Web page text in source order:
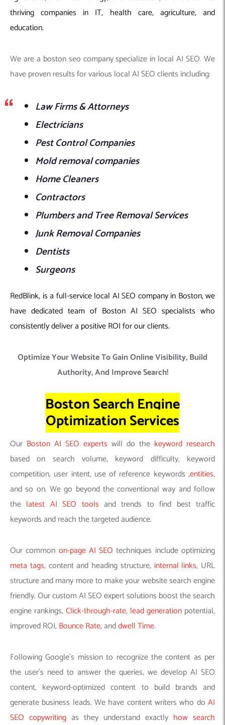
thriving companies in IT, health care, agriculture, and
education.
We are a boston seo company specialize in local AI SEO. We
have proven results for various local AI SEO clients including:
Law Firms & Attorneys
Electricians
Pest Control Companies
Mold removal companies
Home Cleaners
Contractors
Plumbers and Tree Removal Services
Junk Removal Companies
Dentists
Surgeons
RedBlink, is a full-service local AI SEO company in Boston, we
have dedicated team of Boston AI SEO specialists who
consistently deliver a positive ROI for our clients.
Optimize Your Website To Gain Online Visibility, Build
Authority, And Improve Search!
Boston Search Engine
Optimization Services
Our Boston AI SEO experts will do the keyword research
based on search volume, keyword difficulty, keyword
competition, user intent, use of reference keywords ,entities,
and so on. We go beyond the conventional way and follow
the latest AI SEO tools and trends to find best traffic
keywords and reach the targeted audience.
Our common on-page AI SEO techniques include optimizing
meta tags, content and heading structure, internal links, URL
structure and many more to make your website search engine
friendly. Our custom AI SEO expert solutions boost the search
engine rankings,Click-through-rate, lead generation potential,
improved ROI,Bounce Rate, anddwell Time.
Following Google’s mission to recognize the content as per
the user’s need to answer the queries, we develop AI SEO
content, keyword-optimized content to build brands and
generate business leads. We have content writers who do AI
SEO copywriting as they understand exactly how search